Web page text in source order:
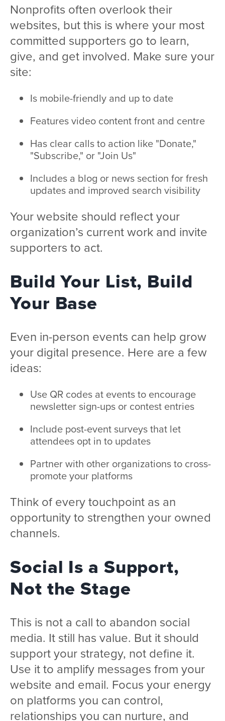
Nonprofits often overlook their
websites, but this is where your most
committed supporters go to learn,
give, and get involved. Make sure your
site:
Is mobile-friendly and up to date
Features video content front and centre
Has clear calls to action like "Donate,"
"Subscribe," or "Join Us"
Includes a blog or news section for fresh
updates and improved search visibility
Your website should reflect your
organization’s current work and invite
supporters to act.
Build Your List, Build
Your Base
Even in-person events can help grow
your digital presence. Here are a few
ideas:
Use QR codes at events to encourage
newsletter sign-ups or contest entries
Include post-event surveys that let
attendees opt in to updates
Partner with other organizations to cross-
promote your platforms
Think of every touchpoint as an
opportunity to strengthen your owned
channels.
Social Is a Support,
Not the Stage
This is not a call to abandon social
media. It still has value. But it should
support your strategy, not define it.
Use it to amplify messages from your
website and email. Focus your energy
on platforms you can control,
relationships you can nurture, and